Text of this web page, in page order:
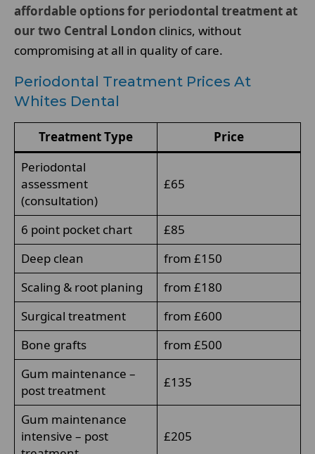
affordable options for periodontal treatment at
our two Central London clinics, without
compromising at all in quality of care.
Periodontal Treatment Prices At
Whites Dental
Treatment Type
Price
Periodontal
assessment
(consultation)
£65
6 point pocket chart
£85
Deep clean
from £150
Scaling & root planing
from £180
Surgical treatment
from £600
Bone grafts
from £500
Gum maintenance –
post treatment
£135
Gum maintenance
intensive – post
£205